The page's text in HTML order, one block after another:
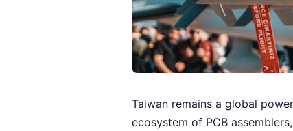
Taiwan remains a global
ecosystem of PCB